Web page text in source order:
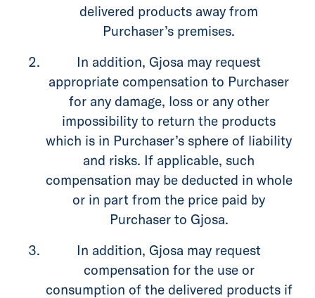
delivered products away from
Purchaser’s premises.
In addition, Gjosa may request
appropriate compensation to Purchaser
for any damage, loss or any other
impossibility to return the products
which is in Purchaser’s sphere of liability
and risks. If applicable, such
compensation may be deducted in whole
or in part from the price paid by
Purchaser to Gjosa.
In addition, Gjosa may request
compensation for the use or
consumption of the delivered products if